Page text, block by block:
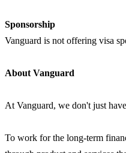
Sponsorship
Vanguard is not offering visa
About Vanguard
At Vanguard, we don't just
To work for the long-term